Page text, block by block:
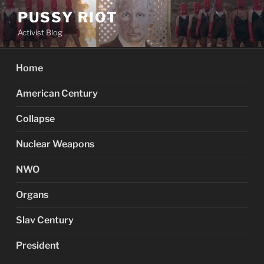
Skip
to
content
PUSSY RIOT
Activist Blog
Home
American Century
Collapse
Nuclear Weapons
NWO
Organs
Slav Century
President